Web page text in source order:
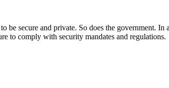
secure and private. So does the government.
to comply with security mandates and regulations.